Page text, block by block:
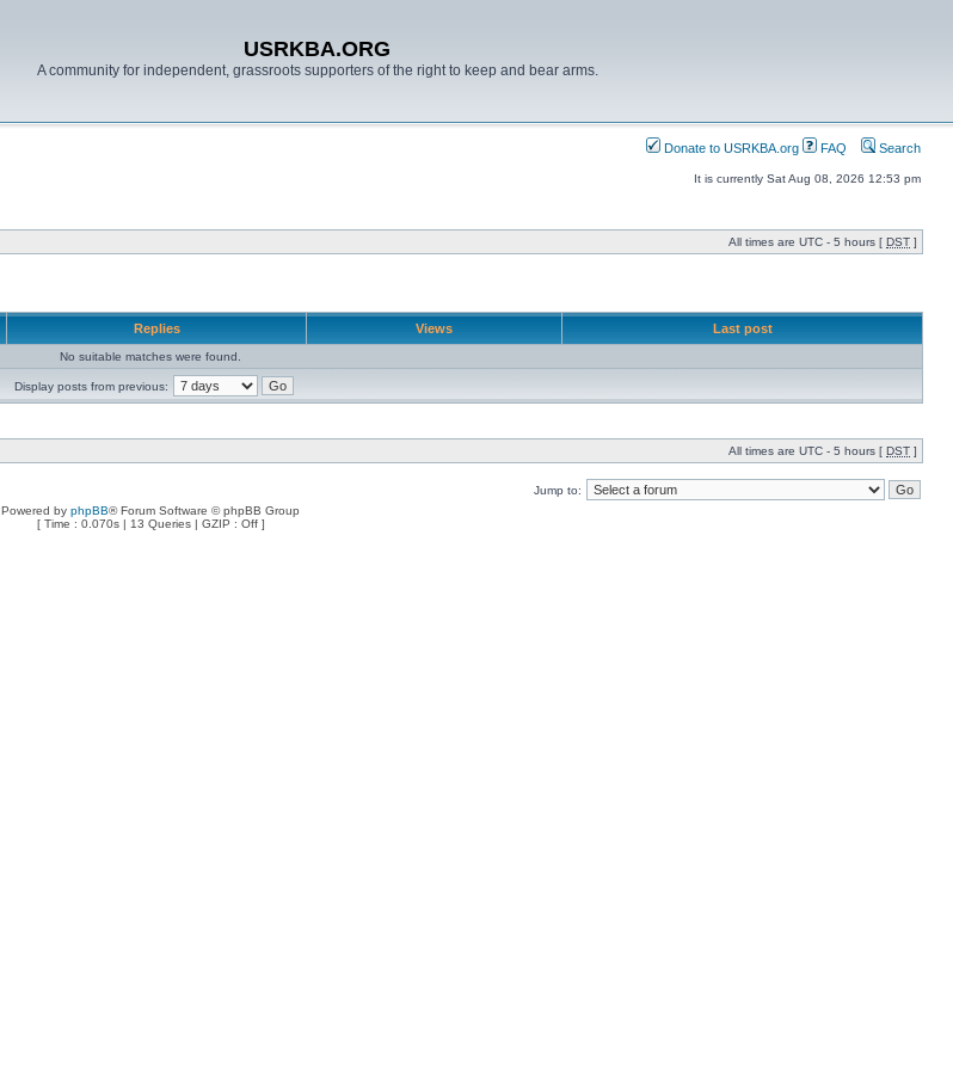
USRKBA.ORG
A community for independent, grassroots supporters of the right to keep and bear arms.
Donate to USRKBA.org FAQ Search
It is currently Sat Aug 08, 2026 12:53 pm
All times are UTC - 5 hours [ DST ]
Replies Views Last post
No suitable matches were found.
Display posts from previous:
All times are UTC - 5 hours [ DST ]
Jump to:
Powered by phpBB® Forum Software © phpBB Group
[ Time : 0.070s | 13 Queries | GZIP : Off ]